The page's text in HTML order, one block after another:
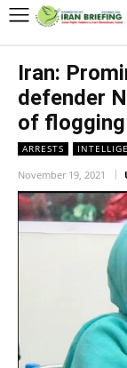
Iran:
defender
of
ARRESTS
November 19, 2021